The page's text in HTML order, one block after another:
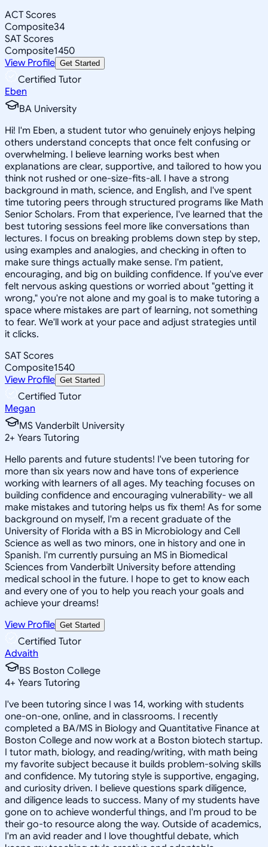
ACT Scores
Composite34
SAT Scores
Composite1450
View Profile Get Started
Certified Tutor
Eben
BA University
Hi! I'm Eben, a student tutor who genuinely enjoys helping
others understand concepts that once felt confusing or
overwhelming. I believe learning works best when
explanations are clear, supportive, and tailored to how you
think not rushed or one-size-fits-all. I have a strong
background in math, science, and English, and I've spent
time tutoring peers through structured programs like Math
Senior Scholars. From that experience, I've learned that the
best tutoring sessions feel more like conversations than
lectures. I focus on breaking problems down step by step,
using examples and analogies, and checking in often to
make sure things actually make sense. I'm patient,
encouraging, and big on building confidence. If you've ever
felt nervous asking questions or worried about "getting it
wrong," you're not alone and my goal is to make tutoring a
space where mistakes are part of learning, not something
to fear. We'll work at your pace and adjust strategies until
it clicks.
SAT Scores
Composite1540
View Profile Get Started
Certified Tutor
Megan
MS Vanderbilt University
2+ Years Tutoring
Hello parents and future students! I've been tutoring for
more than six years now and have tons of experience
working with learners of all ages. My teaching focuses on
building confidence and encouraging vulnerability- we all
make mistakes and tutoring helps us fix them! As for some
background on myself, I'm a recent graduate of the
University of Florida with a BS in Microbiology and Cell
Science as well as two minors, one in history and one in
Spanish. I'm currently pursuing an MS in Biomedical
Sciences from Vanderbilt University before attending
medical school in the future. I hope to get to know each
and every one of you to help you reach your goals and
achieve your dreams!
View Profile Get Started
Certified Tutor
Advaith
BS Boston College
4+ Years Tutoring
I've been tutoring since I was 14, working with students
one-on-one, online, and in classrooms. I recently
completed a BA/MS in Biology and Quantitative Finance at
Boston College and now work at a Boston biotech startup.
I tutor math, biology, and reading/writing, with math being
my favorite subject because it builds problem-solving skills
and confidence. My tutoring style is supportive, engaging,
and curiosity driven. I believe questions spark diligence,
and diligence leads to success. Many of my students have
gone on to achieve wonderful things, and I'm proud to be
their go-to resource along the way. Outside of academics,
I'm an avid reader and I love thoughtful debate, which